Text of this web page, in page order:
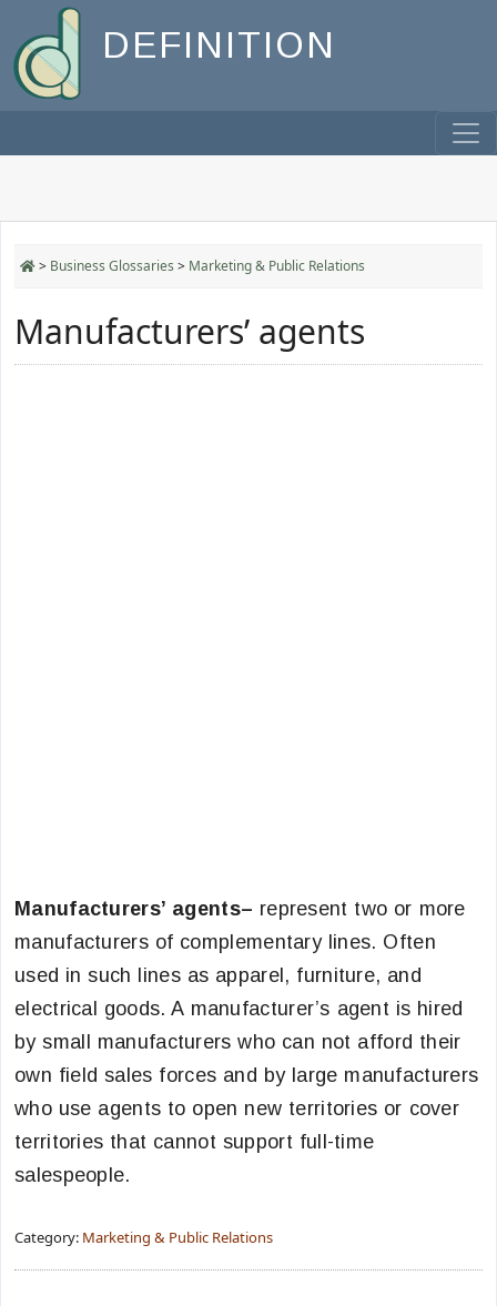
DEFINITION
> Business Glossaries > Marketing & Public Relations
Manufacturers’ agents
Manufacturers’ agents– represent two or more
manufacturers of complementary lines. Often
used in such lines as apparel, furniture, and
electrical goods. A manufacturer’s agent is hired
by small manufacturers who can not afford their
own field sales forces and by large manufacturers
who use agents to open new territories or cover
territories that cannot support full-time
salespeople.
Category: Marketing & Public Relations